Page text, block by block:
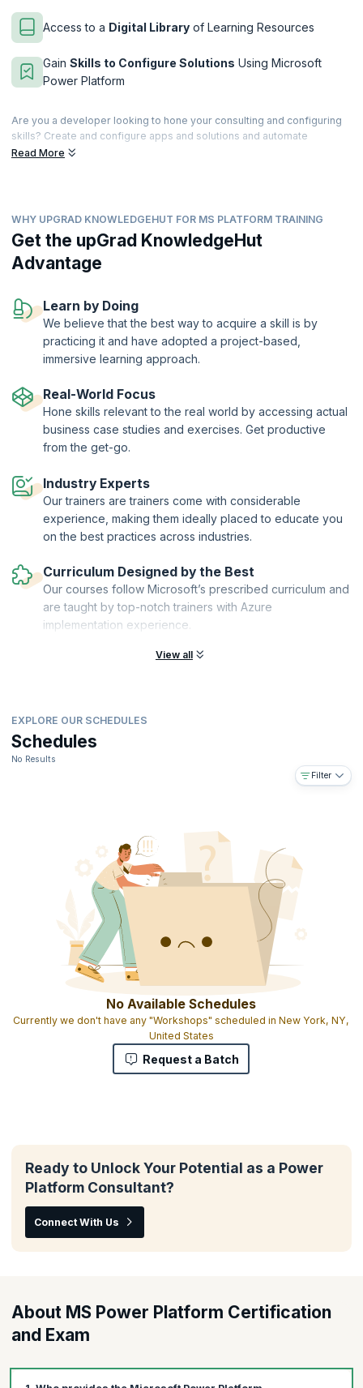
Access to a Digital Library of Learning Resources
Gain Skills to Configure Solutions Using Microsoft
Power Platform
Are you a developer looking to hone your consulting and configuring
skills? Create and configure apps and solutions and automate
processes using the Microsoft Power Platform. This immersive four-
This course is meant for IT professionals with prior experience using
Microsoft Power Platform products. This certification validates your
experience in building and implementing solutions by using Power
Apps, Power BI, Power Automate, and Power Virtual Agents. upGrad
comprehensive training to help you clear the PL-200 exam easily.
upGrad KnowledgeHut is a Microsoft Partner.
Read More
WHY UPGRAD KNOWLEDGEHUT FOR MS PLATFORM TRAINING
Get the upGrad KnowledgeHut
Advantage
Learn by Doing
We believe that the best way to acquire a skill is by
practicing it and have adopted a project-based,
immersive learning approach.
Real-World Focus
Hone skills relevant to the real world by accessing actual
business case studies and exercises. Get productive
from the get-go.
Industry Experts
Our trainers are trainers come with considerable
experience, making them ideally placed to educate you
on the best practices across industries.
Curriculum Designed by the Best
Our courses follow Microsoft’s prescribed curriculum and
are taught by top-notch trainers with Azure
implementation experience.
View all
EXPLORE OUR SCHEDULES
Schedules
No Results
Filter
No Available Schedules
Currently we don't have any "Workshops" scheduled in New York, NY,
United States
Request a Batch
Ready to Unlock Your Potential as a Power
Platform Consultant?
Connect With Us
About MS Power Platform Certification
and Exam